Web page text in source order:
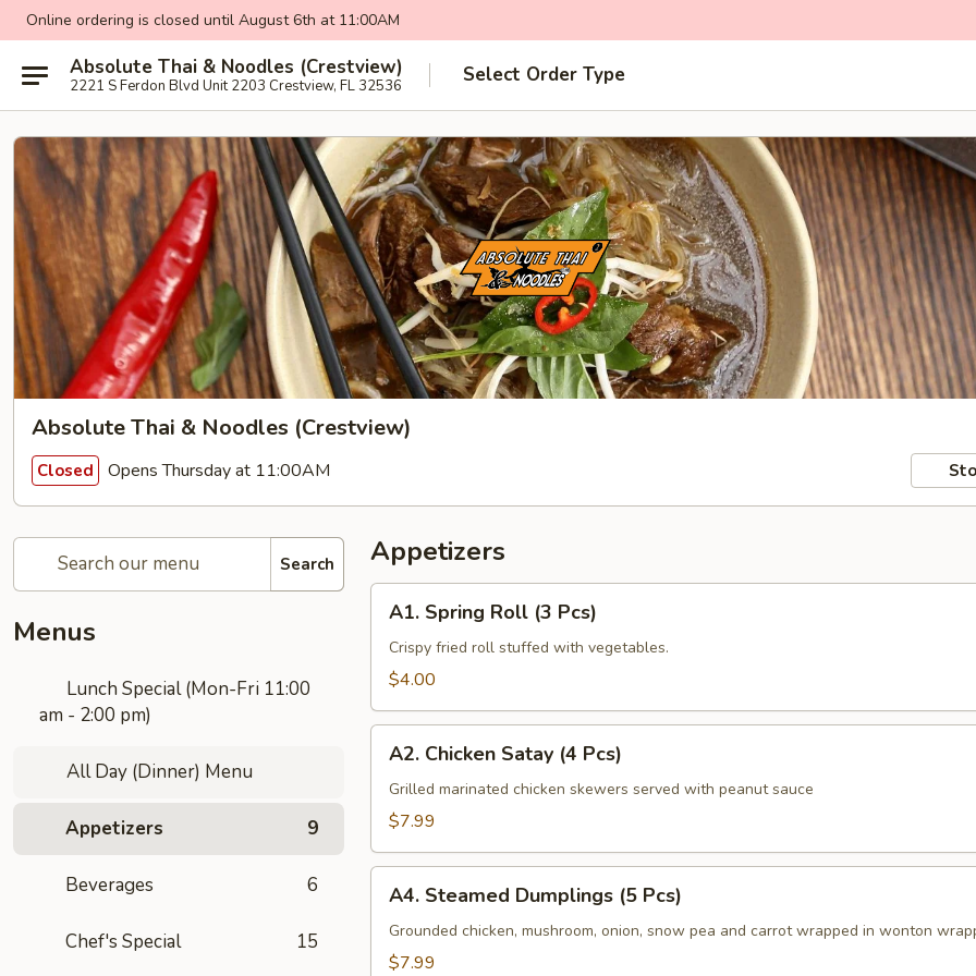
Online ordering is closed until August 6th at 11:00AM
Absolute Thai & Noodles (Crestview)
2221 S Ferdon Blvd Unit 2203 Crestview, FL 32536 Select Order Type
Absolute Thai & Noodles (Crestview)
Closed Opens Thursday at 11:00AM
Search
Menus
Lunch Special (Mon-Fri 11:00
am - 2:00 pm)
All Day (Dinner) Menu
Appetizers 9
Beverages 6
Chef's Special 15
Appetizers
Spring
Roll
A1. Spring Roll (3 Pcs)
Crispy fried roll stuffed with vegetables.
$4.00
Chicken
Satay
A2. Chicken Satay (4 Pcs)
Grilled marinated chicken skewers served with peanut sauce
$7.99
Steamed
Dumplings
A4. Steamed Dumplings (5 Pcs)
Grounded chicken, mushroom, onion, snow pea and carrot wrapped in wonton
$7.99